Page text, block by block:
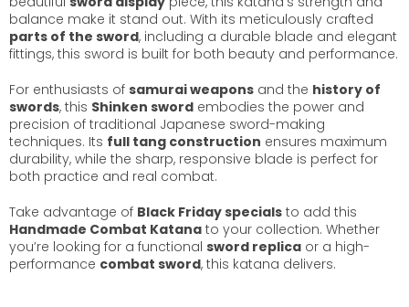
balance make it stand out. With its meticulously crafted
parts of the sword, including a durable blade and elegant
fittings, this sword is built for both beauty and performance.
For enthusiasts of samurai weapons and the history of
swords, this Shinken sword embodies the power and
precision of traditional Japanese sword-making
techniques. Its full tang construction ensures maximum
durability, while the sharp, responsive blade is perfect for
both practice and real combat.
Take advantage of Black Friday specials to add this
Handmade Combat Katana to your collection. Whether
you’re looking for a functional sword replica or a high-
performance combat sword, this katana delivers.